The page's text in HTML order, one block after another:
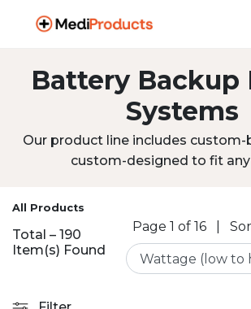
Battery Backup
Systems
Our product line includes
custom-designed to fit any
All Products
Total – 190
Item(s) Found
Page 1 of 16